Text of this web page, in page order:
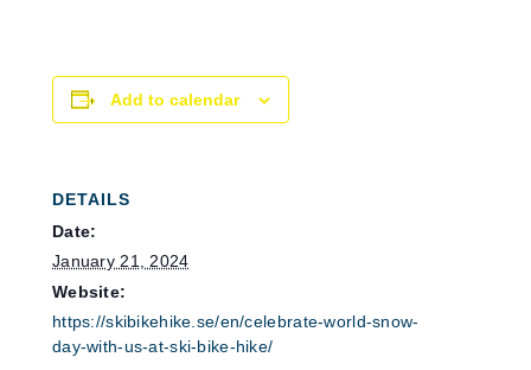
Add to calendar
DETAILS
Date:
January 21, 2024
Website:
https://skibikehike.se/en/celebrate-world-snow-
day-with-us-at-ski-bike-hike/